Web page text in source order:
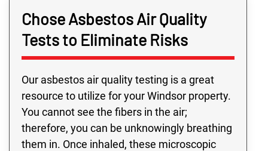
Chose Asbestos Air Quality
Tests to Eliminate Risks
Our asbestos air quality testing is a great
resource to utilize for your Windsor property.
You cannot see the fibers in the air;
therefore, you can be unknowingly breathing
them in. Once inhaled, these microscopic